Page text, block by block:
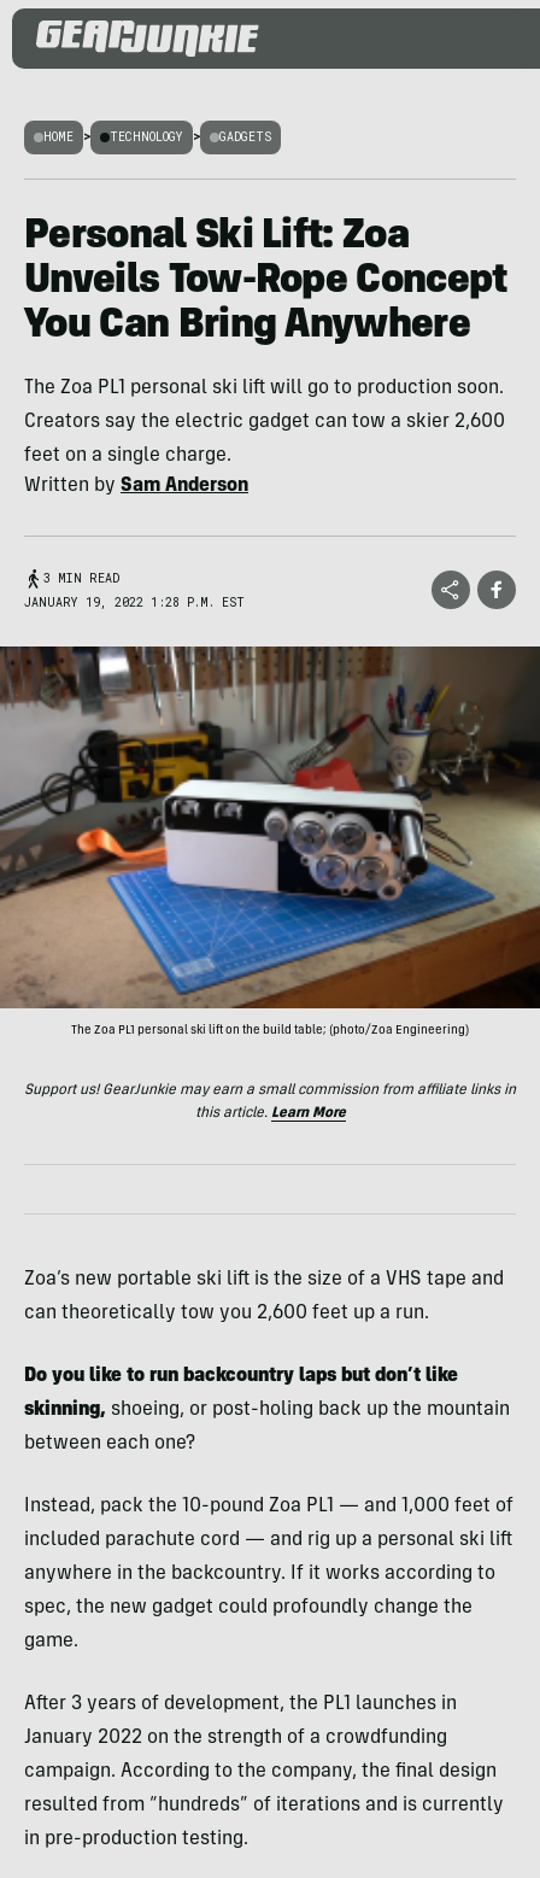
HOME > TECHNOLOGY > GADGETS
Personal Ski Lift: Zoa
Unveils Tow-Rope Concept
You Can Bring Anywhere
The Zoa PL1 personal ski lift will go to production soon.
Creators say the electric gadget can tow a skier 2,600
feet on a single charge.
Written by Sam Anderson
3 MIN READ
JANUARY 19, 2022 1:28 P.M. EST
The Zoa PL1 personal ski lift on the build table; (photo/Zoa Engineering)
Support us! GearJunkie may earn a small commission from affiliate links in
this article. Learn More
Zoa’s new portable ski lift is the size of a VHS tape and
can theoretically tow you 2,600 feet up a run.
Do you like to run backcountry laps but don’t like
skinning, shoeing, or post-holing back up the mountain
between each one?
Instead, pack the 10-pound Zoa PL1 — and 1,000 feet of
included parachute cord — and rig up a personal ski lift
anywhere in the backcountry. If it works according to
spec, the new gadget could profoundly change the
game.
After 3 years of development, the PL1 launches in
January 2022 on the strength of a crowdfunding
campaign. According to the company, the final design
resulted from “hundreds” of iterations and is currently
in pre-production testing.